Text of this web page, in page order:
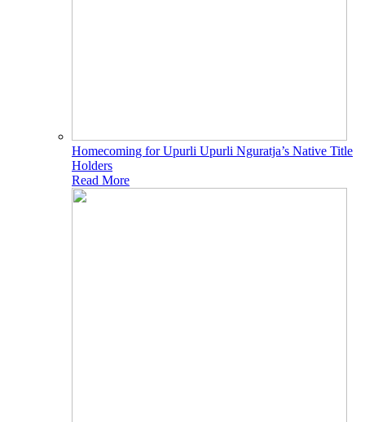
Homecoming for Upurli Upurli Nguratja’s Native Title
Holders
Read More